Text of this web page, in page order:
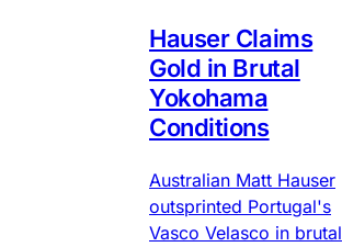
Hauser Claims
Gold in Brutal
Yokohama
Conditions
Australian Matt Hauser
outsprinted Portugal's
Vasco Velasco in brutal